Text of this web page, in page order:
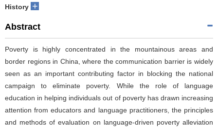
History +
Abstract
Poverty is highly concentrated in the mountainous areas and
border regions in China, where the communication barrier is widely
seen as an important contributing factor in blocking the national
campaign to eliminate poverty. While the role of language
education in helping individuals out of poverty has drawn increasing
attention from educators and language practitioners, the principles
and methods of evaluation on language-driven poverty alleviation